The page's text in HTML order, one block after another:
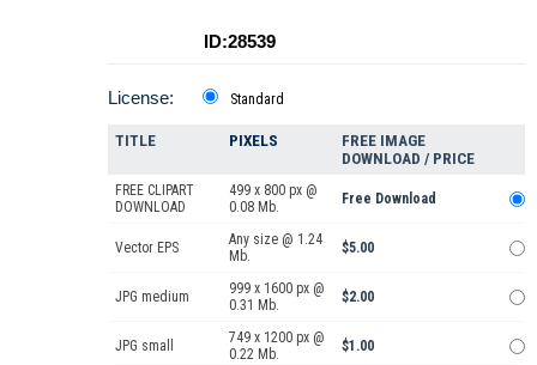
ID:28539
License: Standard
TITLE PIXELS
FREE IMAGE
DOWNLOAD / PRICE
FREE CLIPART
DOWNLOAD
499 x 800 px @
0.08 Mb.
Free Download
Vector EPS
Any size @ 1.24
Mb.
$5.00
JPG medium
999 x 1600 px @
0.31 Mb.
$2.00
JPG small
749 x 1200 px @
0.22 Mb.
$1.00